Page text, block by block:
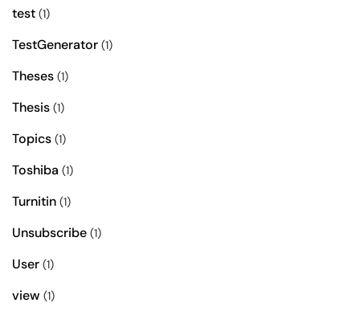
test (1)
TestGenerator (1)
Theses (1)
Thesis (1)
Topics (1)
Toshiba (1)
Turnitin (1)
Unsubscribe (1)
User (1)
view (1)